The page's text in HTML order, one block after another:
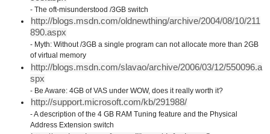
- The oft-misunderstood /3GB switch
http://blogs.msdn.com/oldnewthing/archive/2004/08/10/211
890.aspx
- Myth: Without /3GB a single program can not allocate more than 2GB
of virtual memory
http://blogs.msdn.com/slavao/archive/2006/03/12/550096.a
spx
- Be Aware: 4GB of VAS under WOW, does it really worth it?
http://support.microsoft.com/kb/291988/
- A description of the 4 GB RAM Tuning feature and the Physical
Address Extension switch